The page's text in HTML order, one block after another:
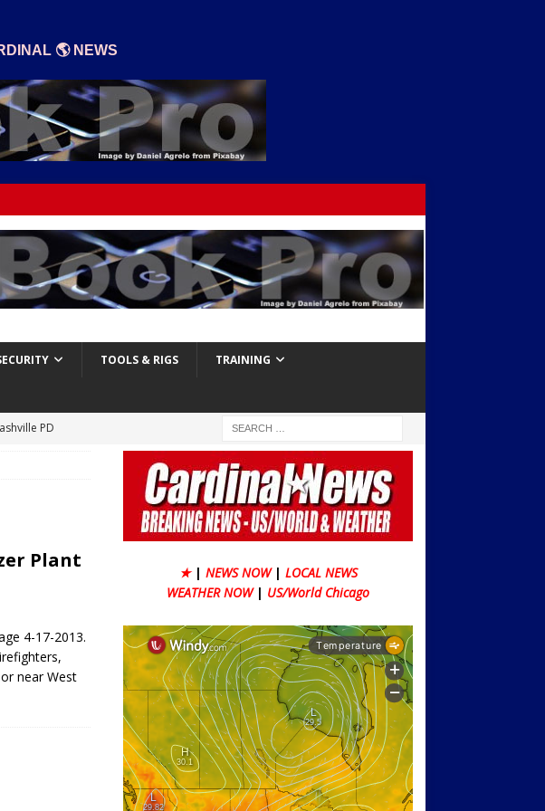
🌎 NEWS
TOOLS & RIGS TRAINING
PD
Angeles St
Plant
4-17-2013.
near West
★ | NEWS NOW | LOCAL NEWS
WEATHER NOW | US/World Chicago